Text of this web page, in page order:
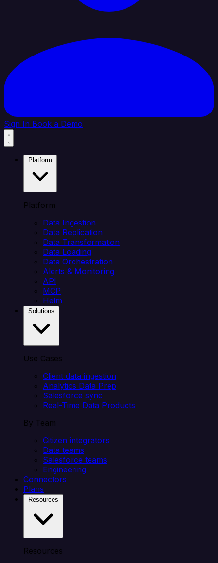
Sign In Book a Demo
Platform
Data Ingestion
Data Replication
Data Transformation
Data Loading
Data Orchestration
Alerts & Monitoring
API
MCP
Helm
Use Cases
Client data ingestion
Analytics Data Prep
Salesforce sync
Real-Time Data Products
By Team
Citizen integrators
Data teams
Salesforce teams
Engineering
Connectors
Plans
Resources